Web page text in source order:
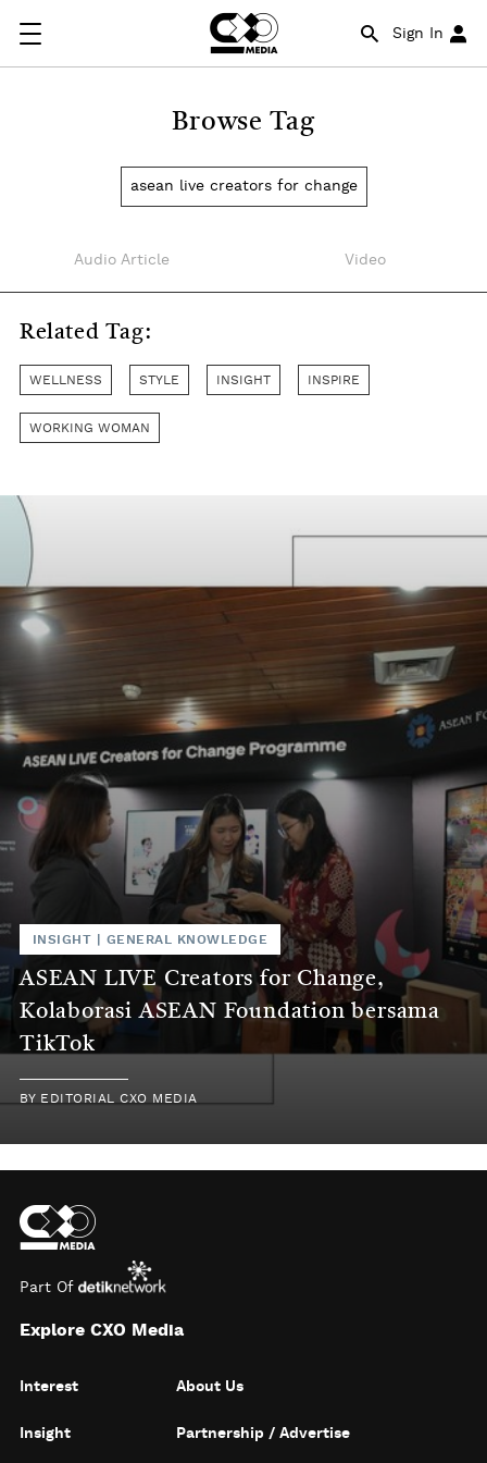
Sign In
Browse Tag
asean live creators for change
Audio Article Video
Related Tag:
WELLNESS STYLE INSIGHT INSPIRE
WORKING WOMAN
INSIGHT GENERAL KNOWLEDGE
ASEAN LIVE Creators for Change,
Kolaborasi ASEAN Foundation bersama
TikTok
BY EDITORIAL CXO MEDIA
Part Of
Explore CXO Media
Interest
Insight
About Us
Partnership / Advertise